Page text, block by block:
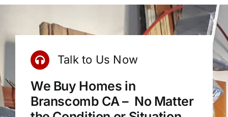
Talk to Us Now
We Buy Homes in
Branscomb CA – No Matter